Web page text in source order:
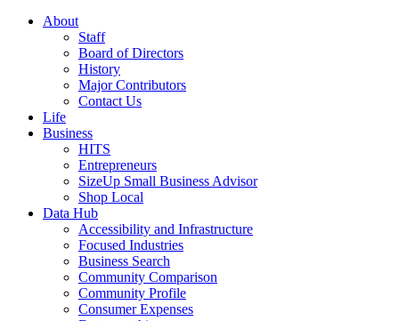
About
Staff
Board of Directors
History
Major Contributors
Contact Us
Life
Business
HITS
Entrepreneurs
SizeUp Small Business Advisor
Shop Local
Data Hub
Accessibility and Infrastructure
Focused Industries
Business Search
Community Comparison
Community Profile
Consumer Expenses